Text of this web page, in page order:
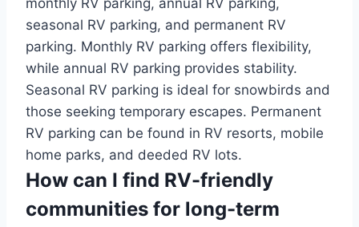
seasonal RV parking, and permanent RV
parking. Monthly RV parking offers flexibility,
while annual RV parking provides stability.
Seasonal RV parking is ideal for snowbirds and
those seeking temporary escapes. Permanent
RV parking can be found in RV resorts, mobile
home parks, and deeded RV lots.
How can I find RV-friendly
communities for long-term